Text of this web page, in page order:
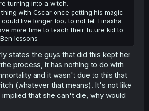
turning into a witch.
with Oscar once getting his magic
live longer too, to not let Tinasha
more time to teach their future kid to
lessons
states the guys that did this kept her
process, it has nothing to do with
and it wasn't due to this that
(whatever that means). It's not like
that she can't die, why would